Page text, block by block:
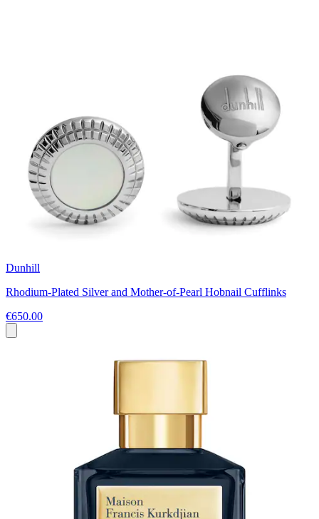
Dunhill
Rhodium-Plated Silver and Mother-of-Pearl Hobnail Cufflinks
€650.00